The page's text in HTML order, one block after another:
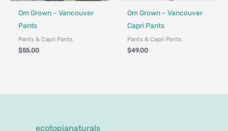
Fair Trade - Designed in Canada
Om Grown – Vancouver
Pants
Pants & Capri Pants
$55.00
Fair Trade - Designed in Canada
Om Grown – Vancouver
Capri Pants
Pants & Capri Pants
$49.00
ecotopianaturals